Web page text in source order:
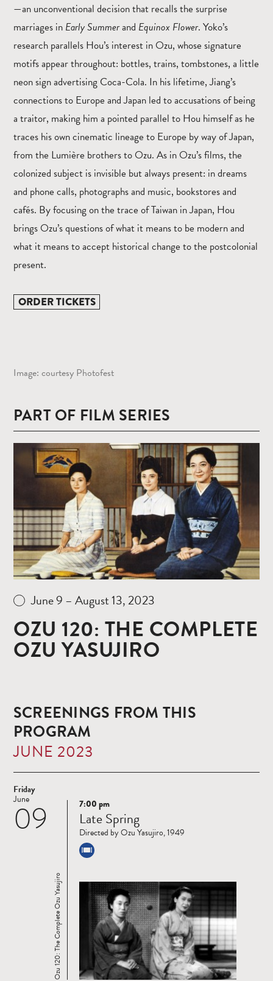
—an unconventional decision that recalls the surprise
marriages in Early Summerand Equinox Flower. Yoko’s
research parallels Hou’s interest in Ozu, whose signature
motifs appear throughout: bottles, trains, tombstones, a little
neon sign advertising Coca-Cola. In his lifetime, Jiang’s
connections to Europe and Japan led to accusations of being
a traitor, making him a pointed parallel to Hou himself as he
traces his own cinematic lineage to Europe by way of Japan,
from the Lumière brothers to Ozu. As in Ozu’s films, the
colonized subject is invisible but always present: in dreams
and phone calls, photographs and music, bookstores and
cafés. By focusing on the trace of Taiwan in Japan, Hou
brings Ozu’s questions of what it means to be modern and
what it means to accept historical change to the postcolonial
present.
ORDER TICKETS
Image: courtesy Photofest
PART OF FILM SERIES
Read
more
June 9 – August 13, 2023
OZU 120: THE COMPLETE
OZU YASUJIRO
SCREENINGS FROM THIS
PROGRAM
JUNE 2023
Friday
09
June
Read
more
Ozu 120: The Complete Ozu Yasujiro
7:00 pm
Late Spring
Directed by Ozu Yasujiro, 1949